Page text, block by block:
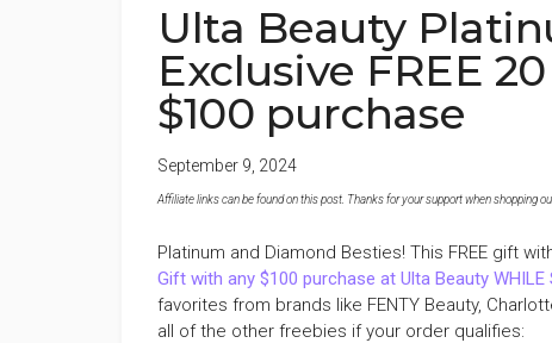
Ulta Beauty
Exclusive FREE
$100 purchase
September 9, 2024
Affiliate links can be found on this post. Thanks for your support when shopping
Platinum and Diamond Besties! This FREE gift
Gift with any $100 purchase at Ulta Beauty WHILE
favorites from brands like FENTY Beauty,
all of the other freebies if your order qualifies: